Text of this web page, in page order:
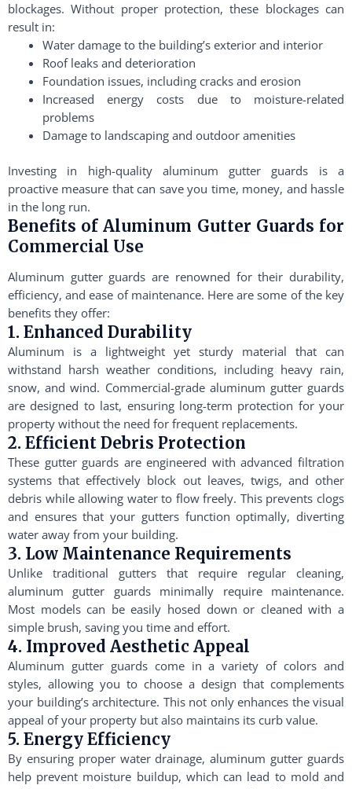
blockages. Without proper protection, these blockages can
result in:
Water damage to the building’s exterior and interior
Roof leaks and deterioration
Foundation issues, including cracks and erosion
Increased energy costs due to moisture-related
problems
Damage to landscaping and outdoor amenities
Investing in high-quality aluminum gutter guards is a
proactive measure that can save you time, money, and hassle
in the long run.
Benefits of Aluminum Gutter Guards for
Commercial Use
Aluminum gutter guards are renowned for their durability,
efficiency, and ease of maintenance. Here are some of the key
benefits they offer:
1. Enhanced Durability
Aluminum is a lightweight yet sturdy material that can
withstand harsh weather conditions, including heavy rain,
snow, and wind. Commercial-grade aluminum gutter guards
are designed to last, ensuring long-term protection for your
property without the need for frequent replacements.
2. Efficient Debris Protection
These gutter guards are engineered with advanced filtration
systems that effectively block out leaves, twigs, and other
debris while allowing water to flow freely. This prevents clogs
and ensures that your gutters function optimally, diverting
water away from your building.
3. Low Maintenance Requirements
Unlike traditional gutters that require regular cleaning,
aluminum gutter guards minimally require maintenance.
Most models can be easily hosed down or cleaned with a
simple brush, saving you time and effort.
4. Improved Aesthetic Appeal
Aluminum gutter guards come in a variety of colors and
styles, allowing you to choose a design that complements
your building’s architecture. This not only enhances the visual
appeal of your property but also maintains its curb value.
5. Energy Efficiency
By ensuring proper water drainage, aluminum gutter guards
help prevent moisture buildup, which can lead to mold and